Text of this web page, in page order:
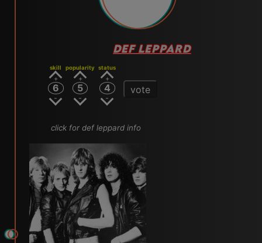
DEF LEPPARD
skill
6
popularity
5
status
4 vote
click for def leppard info